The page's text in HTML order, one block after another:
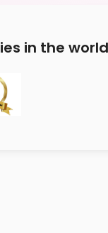
in the world